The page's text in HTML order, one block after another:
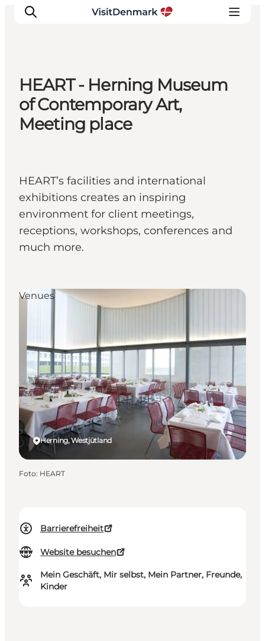
Inspiration
Regionen
Erlebnisse
HEART - Herning Museum
of Contemporary Art,
Meeting place
HEART’s facilities and international
exhibitions creates an inspiring
environment for client meetings,
receptions, workshops, conferences and
much more.
Barrierefreiheit
Website besuchen
Mein Geschäft, Mir selbst, Mein Partner, Freunde,
Kinder
Herning, Westjütland
Venues
Foto: HEART